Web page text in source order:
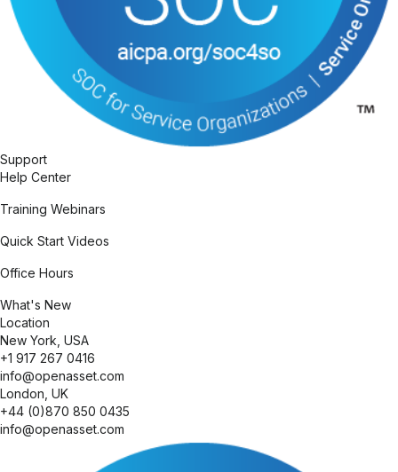
SupportExpand
Help Center
Training Webinars
Quick Start Videos
Office Hours
What's New
Location
New York, USA
+1 917 267 0416
info@openasset.com
London, UK
+44 (0)870 850 0435
info@openasset.com